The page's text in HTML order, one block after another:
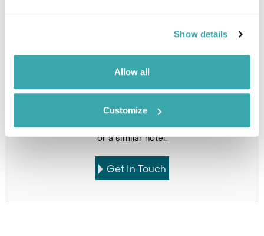
Show details
Allow all
Customize
accommodation
Got Any Questions About The Hotel?
Please get in touch if you would like us to book this
or a similar hotel.
Get In Touch